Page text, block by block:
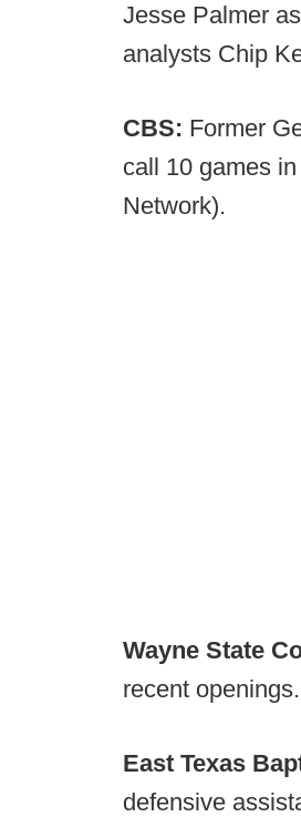
Jesse Palmer
analysts Chip
CBS: Former
call 10 games
Network).
Wayne State
recent
East Texas
defensive